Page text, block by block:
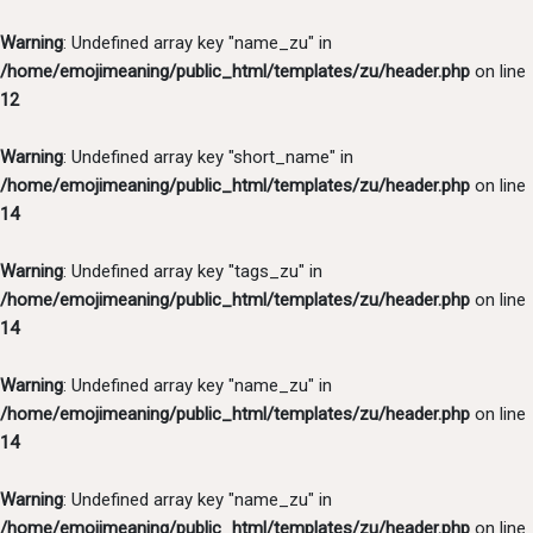
Warning: Undefined array key "name_zu" in
/home/emojimeaning/public_html/templates/zu/header.php on line
12
Warning: Undefined array key "short_name" in
/home/emojimeaning/public_html/templates/zu/header.php on line
14
Warning: Undefined array key "tags_zu" in
/home/emojimeaning/public_html/templates/zu/header.php on line
14
Warning: Undefined array key "name_zu" in
/home/emojimeaning/public_html/templates/zu/header.php on line
14
Warning: Undefined array key "name_zu" in
/home/emojimeaning/public_html/templates/zu/header.php on line